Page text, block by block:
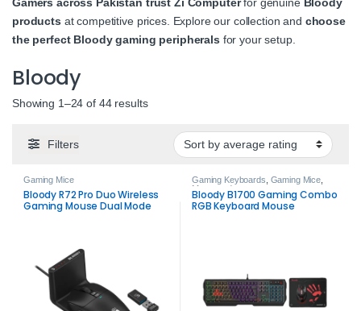
products at competitive prices. Explore our collection and choose
the perfect Bloody gaming peripherals for your setup.
Bloody
Showing 1–24 of 44 resultsSorted by average rating
Filters
Gaming Mice
Bloody R72 Pro Duo Wireless
Gaming Mouse Dual Mode
Gaming Keyboards, Gaming Mice,
Mousepads
Bloody B1700 Gaming Combo
RGB Keyboard Mouse